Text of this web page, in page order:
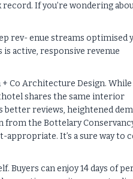
If you’re wondering
rev- enue streams optimised
active, responsive revenue
Co Architecture Design.
shares the same interior
reviews, heightened
from the Bottelary
appropriate. It’s a sure way to
Buyers can enjoy 14 days of